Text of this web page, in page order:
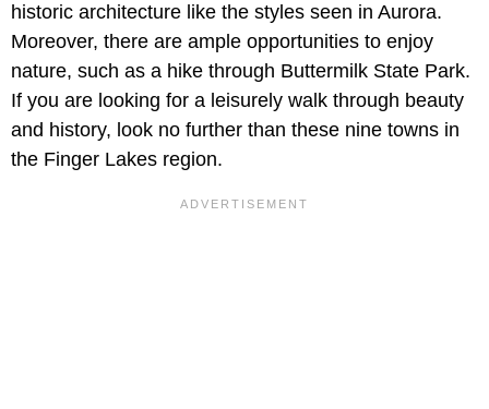
historic architecture like the styles seen in Aurora.
Moreover, there are ample opportunities to enjoy
nature, such as a hike through Buttermilk State Park.
If you are looking for a leisurely walk through beauty
and history, look no further than these nine towns in
the Finger Lakes region.